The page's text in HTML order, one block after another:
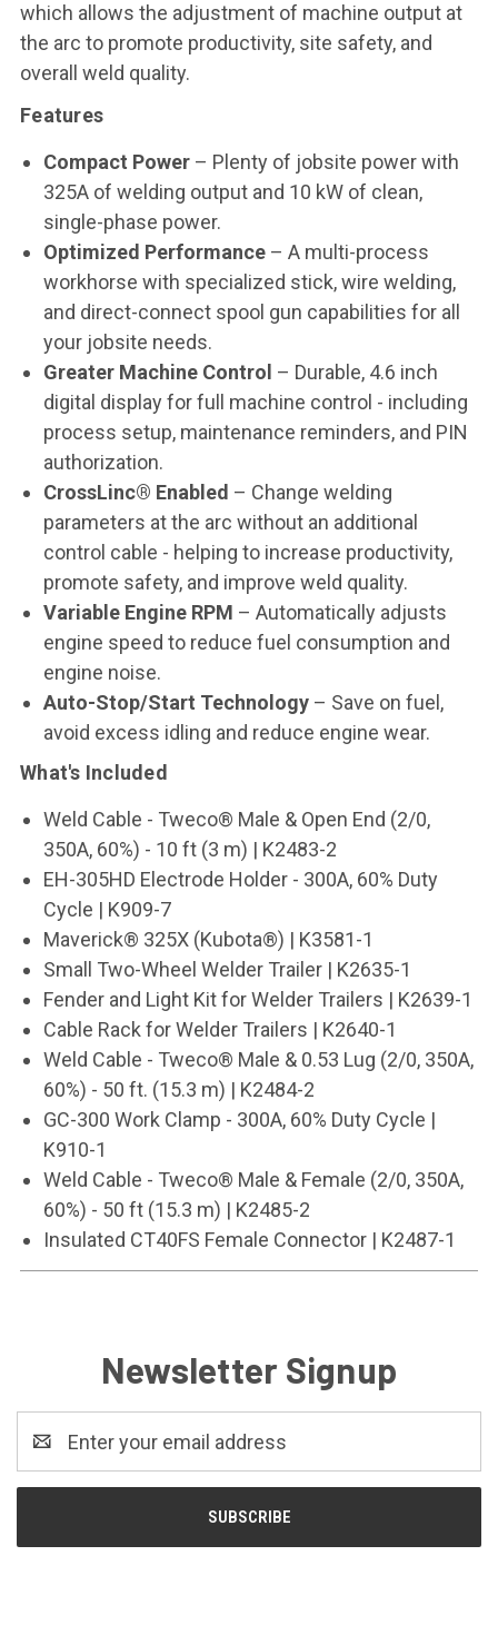
which allows the adjustment of machine output at
the arc to promote productivity, site safety, and
overall weld quality.
Features
Compact Power– Plenty of jobsite power with
325A of welding output and 10 kW of clean,
single-phase power.
Optimized Performance– A multi-process
workhorse with specialized stick, wire welding,
and direct-connect spool gun capabilities for all
your jobsite needs.
Greater Machine Control – Durable, 4.6 inch
digital display for full machine control - including
process setup, maintenance reminders, and PIN
authorization.
CrossLinc® Enabled – Change welding
parameters at the arc without an additional
control cable - helping to increase productivity,
promote safety, and improve weld quality.
Variable Engine RPM – Automatically adjusts
engine speed to reduce fuel consumption and
engine noise.
Auto-Stop/Start Technology– Save on fuel,
avoid excess idling and reduce engine wear.
What's Included
Weld Cable - Tweco® Male & Open End (2/0,
350A, 60%) - 10 ft (3 m) | K2483-2
EH-305HD Electrode Holder - 300A, 60% Duty
Cycle | K909-7
Maverick® 325X (Kubota®) | K3581-1
Small Two-Wheel Welder Trailer | K2635-1
Fender and Light Kit for Welder Trailers | K2639-1
Cable Rack for Welder Trailers | K2640-1
Weld Cable - Tweco® Male & 0.53 Lug (2/0, 350A,
60%) - 50 ft. (15.3 m) | K2484-2
GC-300 Work Clamp - 300A, 60% Duty Cycle |
K910-1
Weld Cable - Tweco® Male & Female (2/0, 350A,
60%) - 50 ft (15.3 m) | K2485-2
Insulated CT40FS Female Connector | K2487-1
Newsletter Signup
Address